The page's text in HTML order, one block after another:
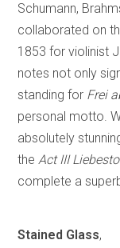
Schumann,
collaborated on
1853 for violinist
notes not only
standing for Frei
personal motto.
absolutely
theAct III
complete a
Stained Glass,